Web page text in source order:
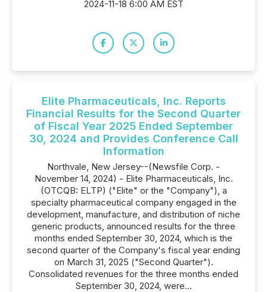
2024-11-18 6:00 AM EST
Elite Pharmaceuticals, Inc. Reports
Financial Results for the Second Quarter
of Fiscal Year 2025 Ended September
30, 2024 and Provides Conference Call
Information
Northvale, New Jersey--(Newsfile Corp. -
November 14, 2024) - Elite Pharmaceuticals, Inc.
(OTCQB: ELTP) ("Elite" or the "Company"), a
specialty pharmaceutical company engaged in the
development, manufacture, and distribution of niche
generic products, announced results for the three
months ended September 30, 2024, which is the
second quarter of the Company's fiscal year ending
on March 31, 2025 ("Second Quarter").
Consolidated revenues for the three months ended
September 30, 2024, were...